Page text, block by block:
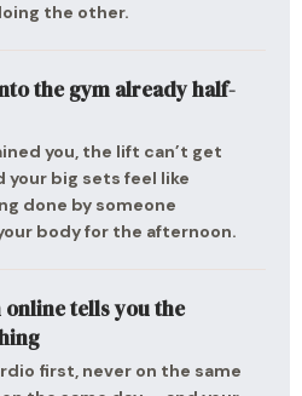
the other.
the gym already half-
you, the lift can’t get
your big sets feel like
done by someone
body for the afternoon.
online tells you the
first, never on the same